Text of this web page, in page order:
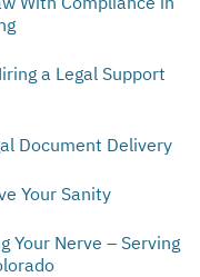
a Legal Support
Document Delivery
Your Sanity
Your Nerve – Serving